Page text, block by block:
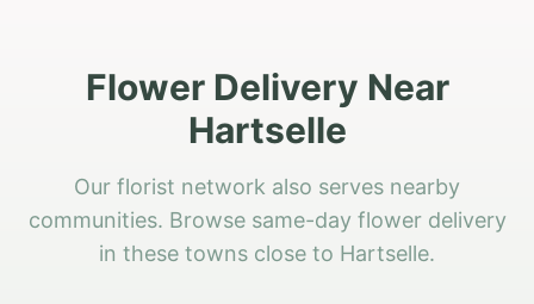
Flower Delivery Near
Hartselle
Our florist network also serves nearby
communities. Browse same-day flower delivery
in these towns close to Hartselle.